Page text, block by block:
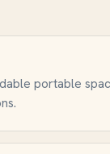
portable